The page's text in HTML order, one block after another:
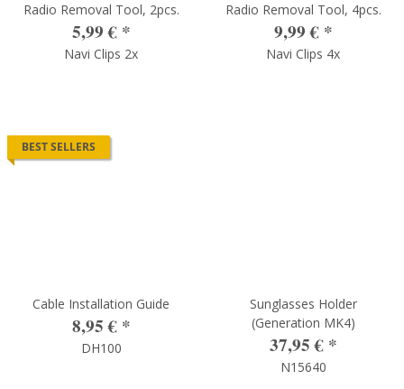
Radio Removal Tool, 2pcs.
5,99 € *
Navi Clips 2x
Radio Removal Tool, 4pcs.
9,99 € *
Navi Clips 4x
BEST SELLERS
Cable Installation Guide
8,95 € *
DH100
Sunglasses Holder
(Generation MK4)
37,95 € *
N15640